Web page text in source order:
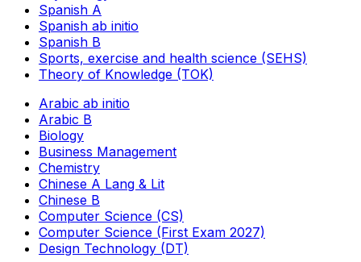
Spanish A
Spanish ab initio
Spanish B
Sports, exercise and health science (SEHS)
Theory of Knowledge (TOK)
Arabic ab initio
Arabic B
Biology
Business Management
Chemistry
Chinese A Lang & Lit
Chinese B
Computer Science (CS)
Computer Science (First Exam 2027)
Design Technology (DT)